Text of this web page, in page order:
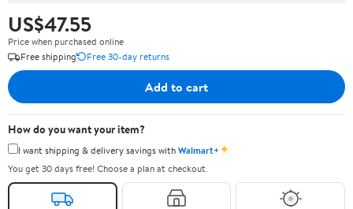
US$47.55
Price when purchased online
Free shipping
Free 30-day returns
Add to cart
How do you want your item?
I want shipping & delivery savings withWalmart+✦
You get 30 days free! Choose a plan at checkout.